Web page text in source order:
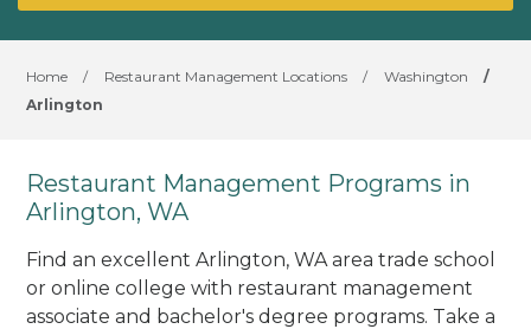
Home / Restaurant Management Locations / Washington
/
Arlington
Restaurant Management Programs in
Arlington, WA
Find an excellent Arlington, WA area trade school
or online college with restaurant management
associate and bachelor's degree programs. Take a